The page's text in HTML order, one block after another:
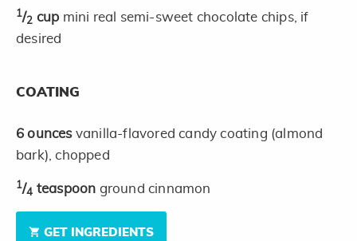
1/2 cup mini real semi-sweet chocolate chips, if
desired
COATING
6 ounces vanilla-flavored candy coating (almond
bark), chopped
1/4 teaspoon ground cinnamon
GET INGREDIENTS